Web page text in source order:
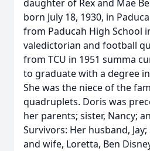
daughter of Rex and Mae
born July 18, 1930, in
from Paducah High School
valedictorian and football
from TCU in 1951 summa
to graduate with a degree
She was the niece of the
quadruplets. Doris was
her parents; sister, Nancy;
Survivors: Her husband,
and wife, Loretta, Ben